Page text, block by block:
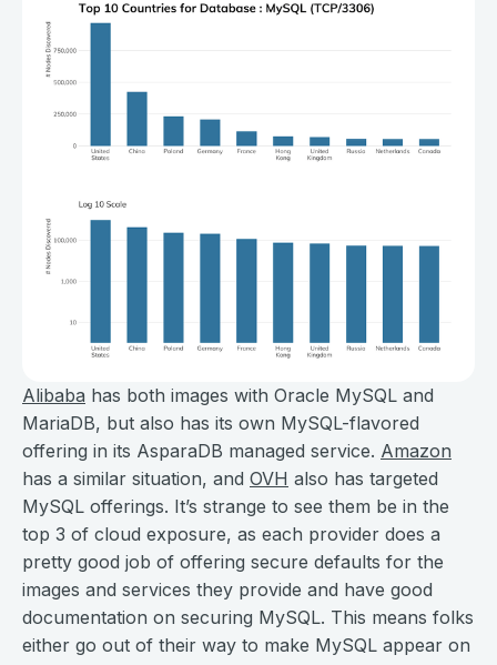
Alibaba has both images with Oracle MySQL and
MariaDB, but also has its own MySQL-flavored
offering in its AsparaDB managed service. Amazon
has a similar situation, and OVH also has targeted
MySQL offerings. It’s strange to see them be in the
top 3 of cloud exposure, as each provider does a
pretty good job of offering secure defaults for the
images and services they provide and have good
documentation on securing MySQL. This means folks
either go out of their way to make MySQL appear on